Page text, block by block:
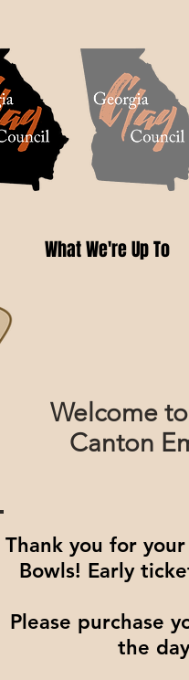
What We're Up To
Welcome
Canton
Thank you for
Bowls! Early
Please purchase
the